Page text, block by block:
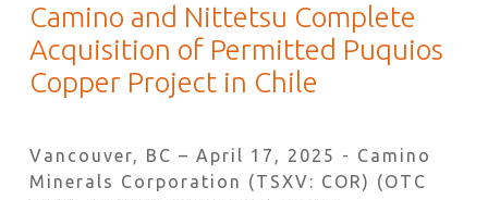
Camino and Nittetsu Complete
Acquisition of Permitted Puquios
Copper Project in Chile
Vancouver, BC – April 17, 2025 - Camino
Minerals Corporation (TSXV: COR) (OTC